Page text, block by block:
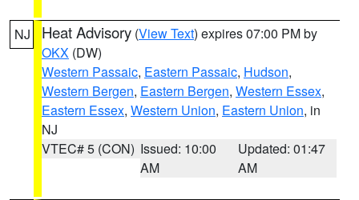
NJ Heat Advisory (View Text) expires 07:00 PM by
OKX (DW)
Western Passaic, Eastern Passaic, Hudson,
Western Bergen, Eastern Bergen, Western Essex,
Eastern Essex, Western Union, Eastern Union, in
NJ
VTEC# 5 (CON) Issued: 10:00
AM
Updated: 01:47
AM